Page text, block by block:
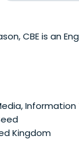
CBE is an
Information
Kingdom